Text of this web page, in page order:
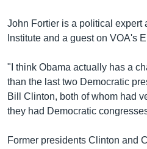
John Fortier is a political expert
Institute and a guest on VOA's
"I think Obama actually has a
than the last two Democratic
Bill Clinton, both of whom had
they had Democratic
Former presidents Clinton and